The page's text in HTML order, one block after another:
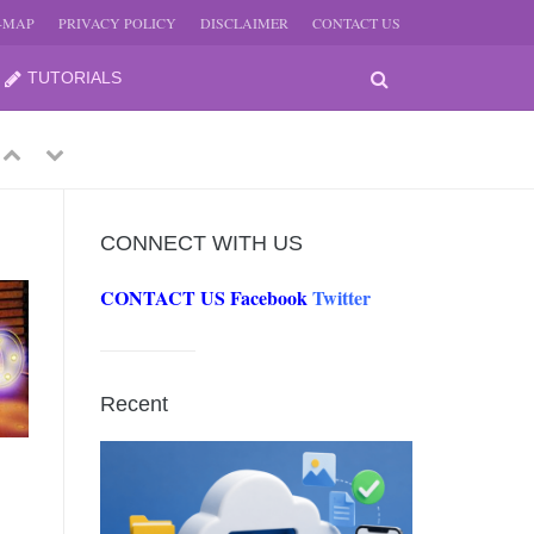
MAP PRIVACY POLICY DISCLAIMER CONTACT US
TUTORIALS
JUNE
JUNE
2026
PreviousNext
CONNECT WITH US
CONTACT US FacebookTwitter
Recent